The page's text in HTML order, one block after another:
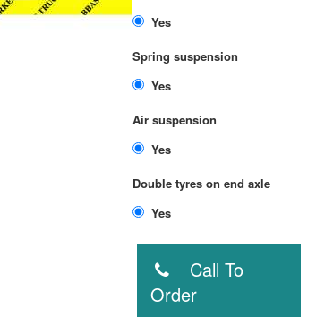
Spring suspension
Air suspension
Double tyres on end axle
Order